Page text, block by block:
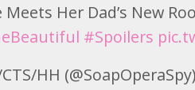
Her Dad’s New
#Spoilers
HH (@SoapOperaSpy)